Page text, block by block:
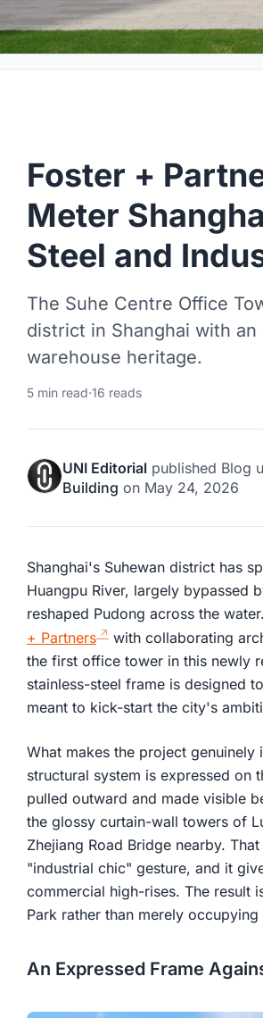
Foster +
Meter
Steel and
The Suhe Centre Office
district in Shanghai with
warehouse heritage.
5 min read·16 reads
UNI Editorial published Blog
Building on May 24, 2026
Shanghai's Suhewan district has
Huangpu River, largely bypassed
reshaped Pudong across the
+ Partners
with collaborating
the first office tower in this newly
stainless-steel frame is designed
meant to kick-start the city's
What makes the project
structural system is expressed on
pulled outward and made visible
the glossy curtain-wall towers of
Zhejiang Road Bridge nearby.
"industrial chic" gesture, and it
commercial high-rises. The result
Park rather than merely occupying
An Expressed Frame